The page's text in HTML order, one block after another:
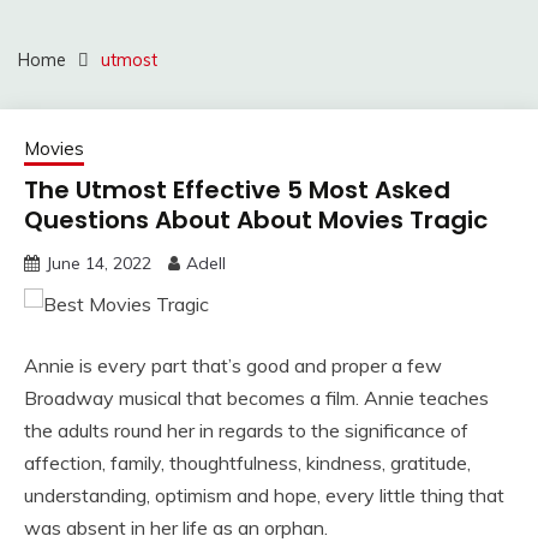
Home utmost
Movies
The Utmost Effective 5 Most Asked
Questions About About Movies Tragic
June 14, 2022 Adell
Annie is every part that’s good and proper a few
Broadway musical that becomes a film. Annie teaches
the adults round her in regards to the significance of
affection, family, thoughtfulness, kindness, gratitude,
understanding, optimism and hope, every little thing that
was absent in her life as an orphan.